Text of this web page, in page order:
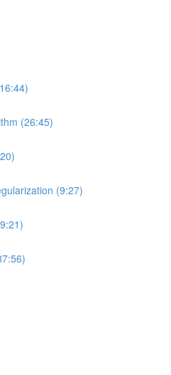
(26:45)
(9:27)